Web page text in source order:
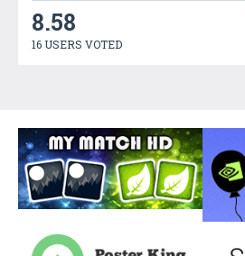
8.58
16 USERS VOTED